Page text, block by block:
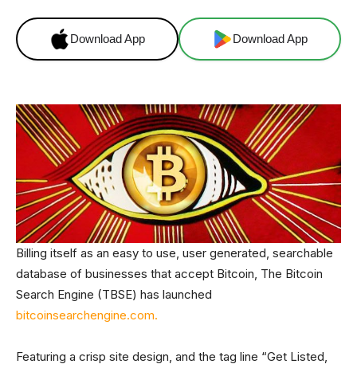
Download App Download App
Billing itself as an easy to use, user generated, searchable
database of businesses that accept Bitcoin, The Bitcoin
Search Engine (TBSE) has launched
bitcoinsearchengine.com.
Featuring a crisp site design, and the tag line “Get Listed,